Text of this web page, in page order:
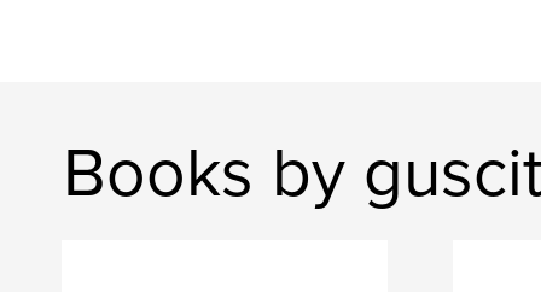
Books by